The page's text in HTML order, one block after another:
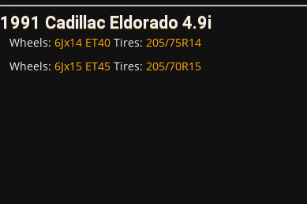
1991 Cadillac Eldorado 4.9i
Wheels: 6Jx14 ET40Tires: 205/75R14
Wheels: 6Jx15 ET45Tires: 205/70R15